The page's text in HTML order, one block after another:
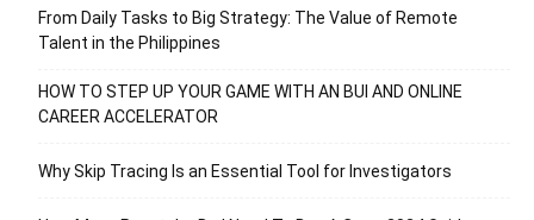
From Daily Tasks to Big Strategy: The Value of Remote
Talent in the Philippines
HOW TO STEP UP YOUR GAME WITH AN BUI AND ONLINE
CAREER ACCELERATOR
Why Skip Tracing Is an Essential Tool for Investigators